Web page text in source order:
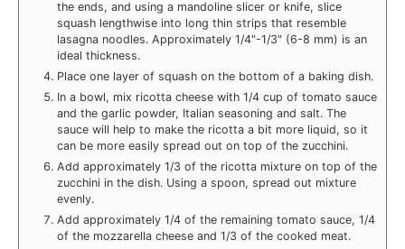
the ends, and using a mandoline slicer or knife, slice
squash lengthwise into long thin strips that resemble
lasagna noodles. Approximately 1/4"-1/3" (6-8 mm) is an
ideal thickness.
Place one layer of squash on the bottom of a baking dish.
In a bowl, mix ricotta cheese with 1/4 cup of tomato sauce
and the garlic powder, Italian seasoning and salt. The
sauce will help to make the ricotta a bit more liquid, so it
can be more easily spread out on top of the zucchini.
Add approximately 1/3 of the ricotta mixture on top of the
zucchini in the dish. Using a spoon, spread out mixture
evenly.
Add approximately 1/4 of the remaining tomato sauce, 1/4
of the mozzarella cheese and 1/3 of the cooked meat.